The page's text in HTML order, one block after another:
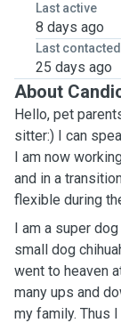
Last active
8 days ago
Last contacted
25 days ago
About
Hello, pet
sitter:) I can
I am now
and in a
flexible during
I am a super
small dog
went to heaven
many ups and
my family. Thus